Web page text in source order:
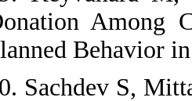
Among
Behavior
Sachdev S,